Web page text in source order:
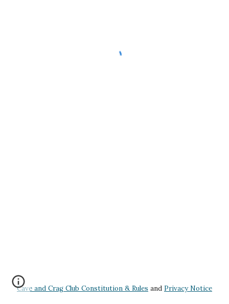
Cave and Crag Club Constitution & Rules and Privacy Notice